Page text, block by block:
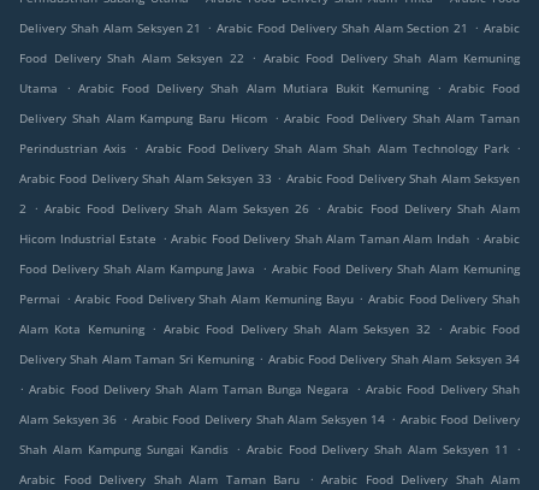
Delivery Shah Alam Seksyen 21
. Arabic Food Delivery Shah Alam Section 21 . Arabic
Food Delivery Shah Alam Seksyen 22
. Arabic Food Delivery Shah Alam Kemuning
Utama
. Arabic Food Delivery Shah Alam Mutiara Bukit Kemuning . Arabic Food
Delivery Shah Alam Kampung Baru Hicom . Arabic Food Delivery Shah Alam Taman
Perindustrian Axis . Arabic Food Delivery Shah Alam Shah Alam Technology Park .
Arabic Food Delivery Shah Alam Seksyen 33 . Arabic Food Delivery Shah Alam Seksyen
2
. Arabic Food Delivery Shah Alam Seksyen 26 . Arabic Food Delivery Shah Alam
Hicom Industrial Estate . Arabic Food Delivery Shah Alam Taman Alam Indah . Arabic
Food Delivery Shah Alam Kampung Jawa
. Arabic Food Delivery Shah Alam Kemuning
Permai . Arabic Food Delivery Shah Alam Kemuning Bayu . Arabic Food Delivery Shah
Alam Kota Kemuning . Arabic Food Delivery Shah Alam Seksyen 32 . Arabic Food
Delivery Shah Alam Taman Sri Kemuning . Arabic Food Delivery Shah Alam Seksyen 34
. Arabic Food Delivery Shah Alam Taman Bunga Negara . Arabic Food Delivery Shah
Alam Seksyen 36 . Arabic Food Delivery Shah Alam Seksyen 14 . Arabic Food Delivery
Shah Alam Kampung Sungai Kandis . Arabic Food Delivery Shah Alam Seksyen 11
.
Arabic Food Delivery Shah Alam Taman Baru
. Arabic Food Delivery Shah Alam